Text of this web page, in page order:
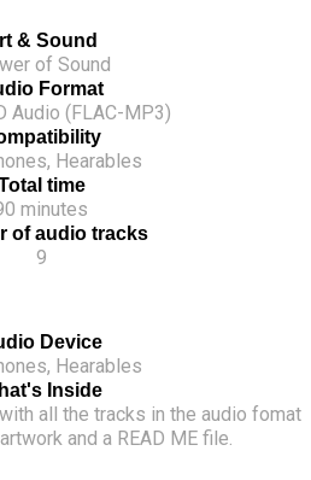
and streets are part of this
added layer of ambient textures
experience.
Prague, one step at a time.
& Sound
of Sound
Format
Audio (FLAC-MP3)
Hearables
time
minutes
of audio tracks
9
Device
Hearables
Inside
all the tracks in the audio fomat
and a READ ME file.